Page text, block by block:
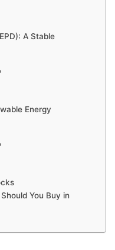
A Stable
Energy
You Buy in